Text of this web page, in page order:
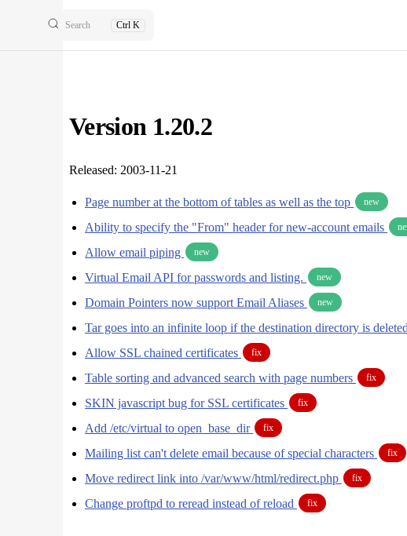
Search Ctrl K
Version 1.20.2
Released: 2003-11-21
Page number at the bottom of tables as well as the top new
Ability to specify the "From" header for new-account emails
Allow email piping new
Virtual Email API for passwords and listing. new
Domain Pointers now support Email Aliases new
Tar goes into an infinite loop if the destination directory is
Allow SSL chained certificates fix
Table sorting and advanced search with page numbers fix
SKIN javascript bug for SSL certificates fix
Add /etc/virtual to open_base_dir fix
Mailing list can't delete email because of special characters fix
Move redirect link into /var/www/html/redirect.php fix
Change proftpd to reread instead of reload fix